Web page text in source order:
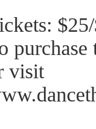
visit